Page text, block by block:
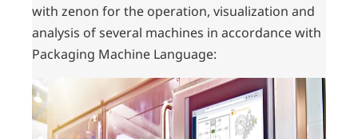
with zenon for the operation, visualization and
analysis of several machines in accordance with
Packaging Machine Language: